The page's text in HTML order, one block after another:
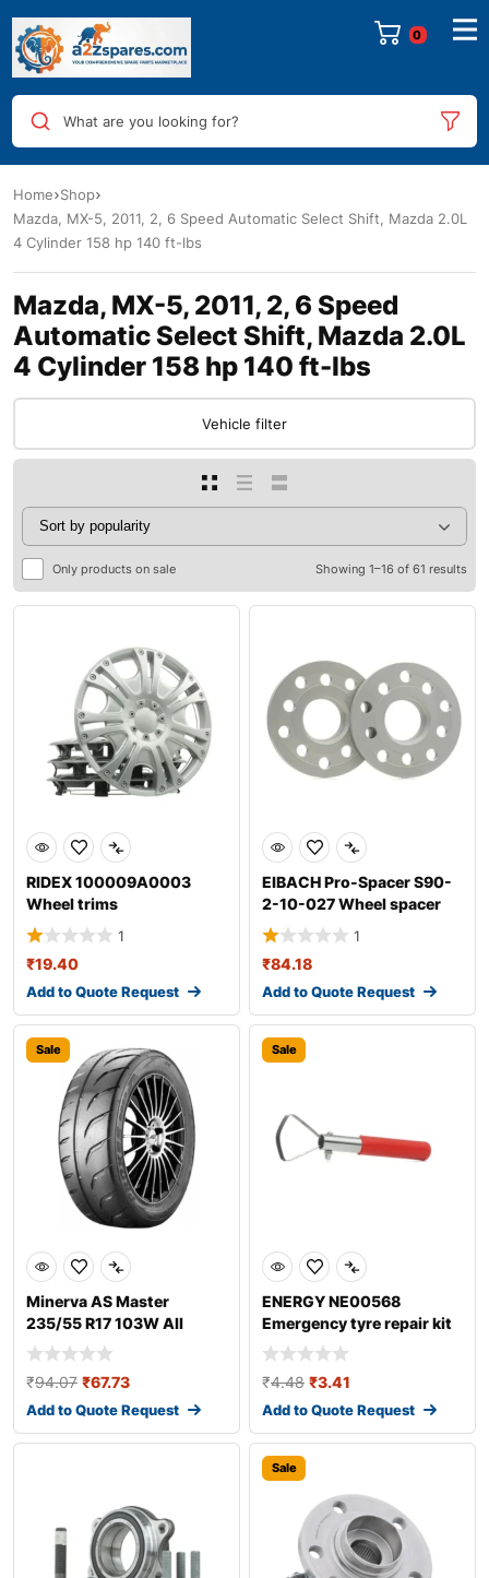
0
What are you looking for?
Home Shop
Mazda, MX-5, 2011, 2, 6 Speed Automatic Select Shift, Mazda 2.0L
4 Cylinder 158 hp 140 ft-lbs
Mazda, MX-5, 2011, 2, 6 Speed
Automatic Select Shift, Mazda 2.0L
4 Cylinder 158 hp 140 ft-lbs
Vehicle filter
Only products on sale Showing 1–16 of 61 results
RIDEX 100009A0003
Wheel trims
1
₹19.40
Add to Quote Request
EIBACH Pro-Spacer S90-
2-10-027 Wheel spacer
1
₹84.18
Add to Quote Request
Sale
Minerva AS Master
235/55 R17 103W All
season tyres
₹94.07 ₹67.73
Add to Quote Request
Sale
ENERGY NE00568
Emergency tyre repair kit
₹4.48 ₹3.41
Add to Quote Request
Sale